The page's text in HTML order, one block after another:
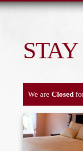
We are Closed